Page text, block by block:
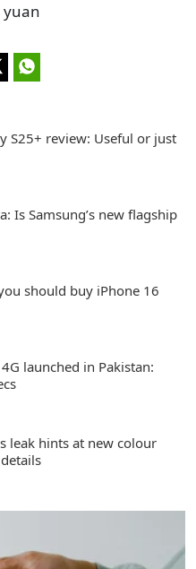
yuan
S25+ review: Useful or just
Is Samsung’s new flagship
should buy iPhone 16
launched in Pakistan:
leak hints at new colour